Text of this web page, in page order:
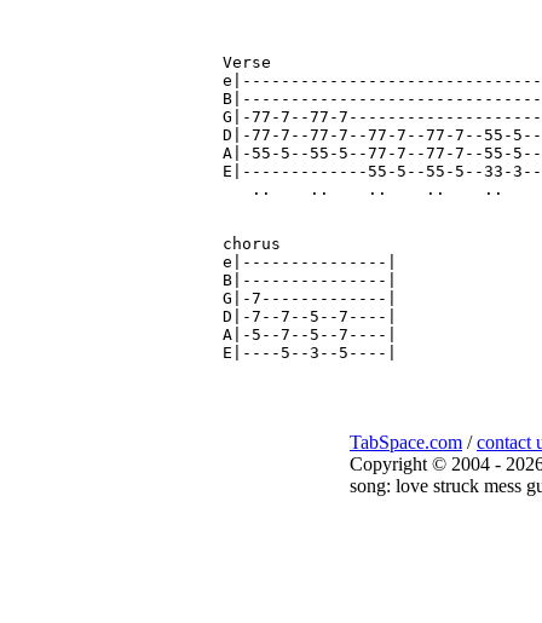
Verse
G|-77-7--77-
D|-77-7--77-7--77-7--77-7--55-
A|-55-5--55-5--77-7--77-7--55-
E|-------------55-5--55-5--33-
..    ..    ..    ..    ..
chorus
e|---------------|
B|---------------|
G|-7-------------|
D|-7--7--5--7----|
A|-5--7--5--7----|
TabSpace.com /contact
Copyright © 2004 -
song: love struck mess